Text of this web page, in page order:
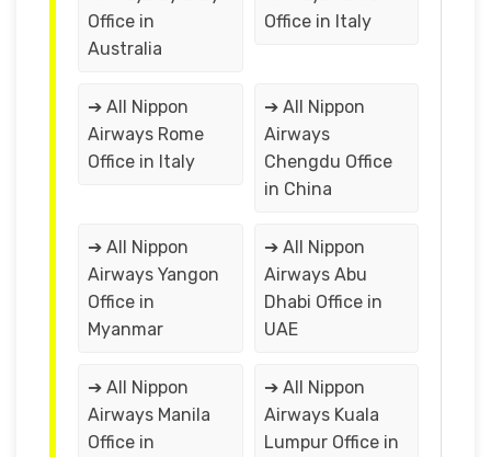
Office in
Australia
Office in Italy
➔ All Nippon
Airways Rome
Office in Italy
➔ All Nippon
Airways
Chengdu Office
in China
➔ All Nippon
Airways Yangon
Office in
Myanmar
➔ All Nippon
Airways Abu
Dhabi Office in
UAE
➔ All Nippon
Airways Manila
Office in
➔ All Nippon
Airways Kuala
Lumpur Office in